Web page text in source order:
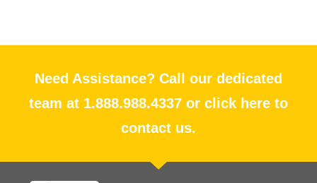
Need Assistance? Call our dedicated
team at 1.888.988.4337 or click here to
contact us.